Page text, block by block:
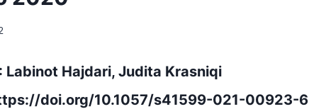
Labinot Hajdari, Judita Krasniqi
doi.org/10.1057/s41599-021-00923-6